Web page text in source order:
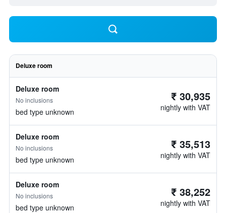
Deluxe room
Deluxe room
No inclusions
bed type unknown
₹ 30,935
nightly with VAT
Deluxe room
No inclusions
bed type unknown
₹ 35,513
nightly with VAT
Deluxe room
No inclusions
bed type unknown
₹ 38,252
nightly with VAT